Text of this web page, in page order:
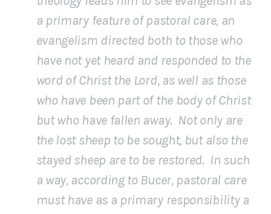
a primary feature of pastoral care, an
evangelism directed both to those who
have not yet heard and responded to the
word of Christ the Lord, as well as those
who have been part of the body of Christ
but who have fallen away. Not only are
the lost sheep to be sought, but also the
stayed sheep are to be restored. In such
a way, according to Bucer, pastoral care
must have as a primary responsibility a